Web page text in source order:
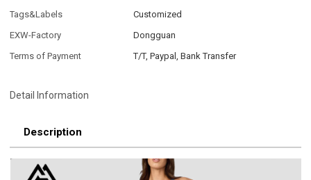
Tags&Labels
Customized
EXW-Factory
Dongguan
Terms of Payment
T/T, Paypal, Bank Transfer
Detail Information
Description